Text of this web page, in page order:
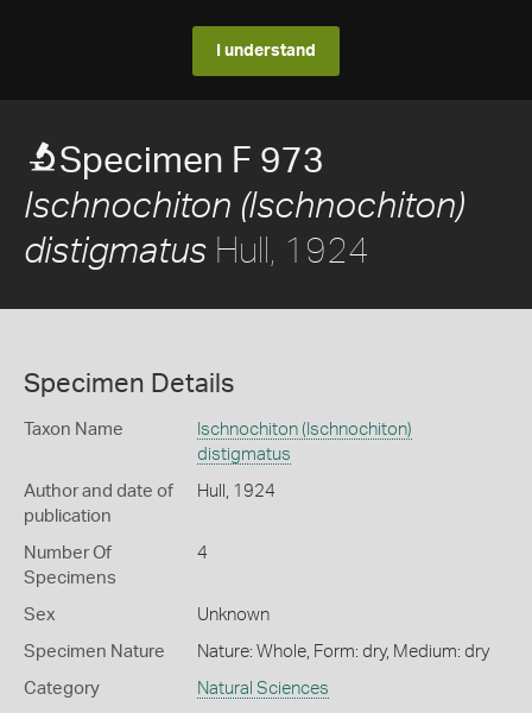
I understand
Specimen F 973
Ischnochiton (Ischnochiton)
distigmatus Hull, 1924
Specimen Details
Taxon Name
Ischnochiton (Ischnochiton)
distigmatus
Author and date of
publication
Hull, 1924
Number Of
Specimens
4
Sex Unknown
Specimen Nature Nature: Whole, Form: dry, Medium: dry
Category Natural Sciences